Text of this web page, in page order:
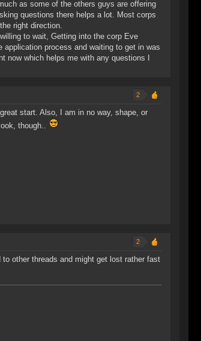
as some of the others guys are offering
questions there helps a lot. Most corps
right direction.
to wait, Getting into the corp Eve
process and waiting to get in was
now which helps me with any questions I
2
start. Also, I am in no way, shape, or
though..
2
other threads and might get lost rather fast